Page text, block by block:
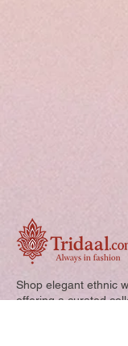
Shop elegant ethnic
offering a curated